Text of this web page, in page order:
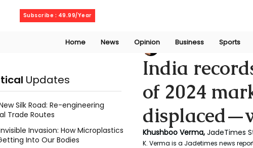
Subscribe : 49.99/Year
Home News Opinion Business Sports
India
of 2024
Geeth LiyanageJun 11,
Khushboo Verma, JadeTimes
K. Verma is a Jadetimes news
Updates
Silk Road: Re-engineering
Trade Routes
Invasion: How Microplastics
Into Our Bodies